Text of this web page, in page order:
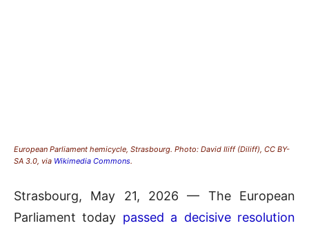
European Parliament hemicycle, Strasbourg. Photo: David Iliff (Diliff), CC BY-
SA 3.0, via Wikimedia Commons.
Strasbourg, May 21, 2026 — The European
Parliament today passed a decisive resolution